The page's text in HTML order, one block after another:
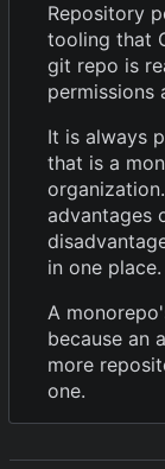
Repository
tooling that
git repo is
permissions
It is always
that is a
advantages
in one place.
A
because an
more
one.